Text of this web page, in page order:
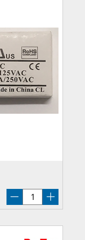
900172
quantity